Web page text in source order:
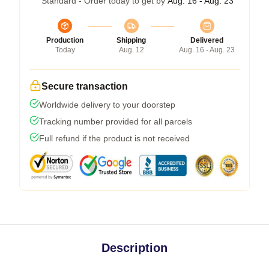
Production
Today
Shipping
Aug. 12
Delivered
Aug. 16 - Aug. 23
Secure transaction
Worldwide delivery to your doorstep
Tracking number provided for all parcels
Full refund if the product is not received
Description